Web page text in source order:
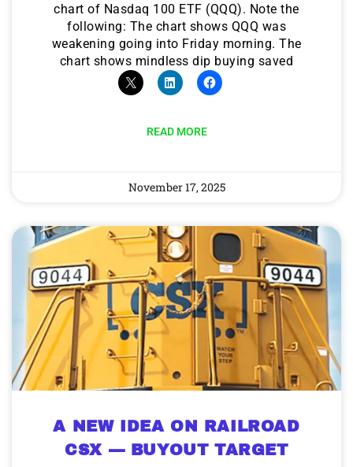
chart of Nasdaq 100 ETF (QQQ). Note the
following: The chart shows QQQ was
weakening going into Friday morning. The
chart shows mindless dip buying saved
READ MORE
November 17, 2025
A NEW IDEA ON RAILROAD
CSX — BUYOUT TARGET